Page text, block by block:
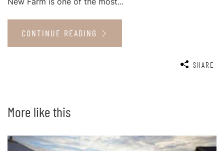
CONTINUE READING
SHARE
More like this